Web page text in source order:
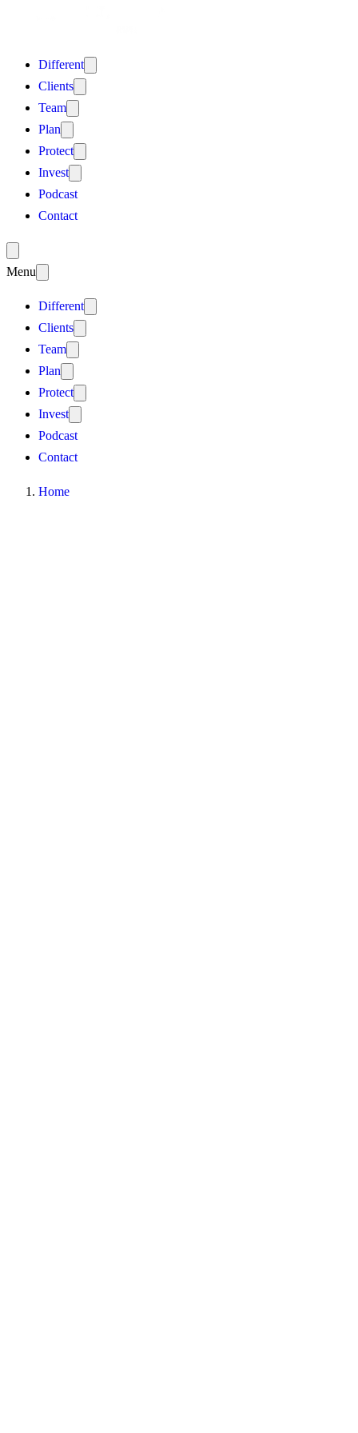
Different
Clients
Team
Plan
Protect
Invest
Podcast
Contact
Menu
Different
Clients
Team
Plan
Protect
Invest
Podcast
Contact
Home